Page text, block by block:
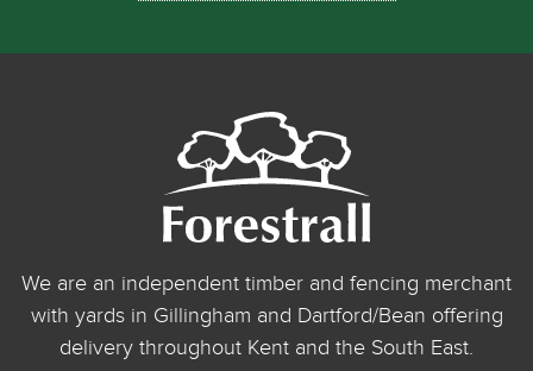
We are an independent timber and fencing merchant
with yards in Gillingham and Dartford/Bean offering
delivery throughout Kent and the South East.